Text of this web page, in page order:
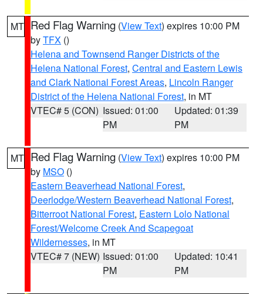
MT Red Flag Warning (View Text) expires 10:00 PM
byTFX ()
Helena and Townsend Ranger Districts of the
Helena National Forest, Central and Eastern Lewis
and Clark National Forest Areas, Lincoln Ranger
District of the Helena National Forest, in MT
VTEC# 5 (CON) Issued: 01:00
PM
Updated: 01:39
PM
MT Red Flag Warning (View Text) expires 10:00 PM
by MSO ()
Eastern Beaverhead National Forest,
Deerlodge/Western Beaverhead National Forest,
Bitterroot National Forest, Eastern Lolo National
Forest/Welcome Creek And Scapegoat
Wildernesses, in MT
VTEC# 7 (NEW) Issued: 01:00
PM
Updated: 10:41
PM